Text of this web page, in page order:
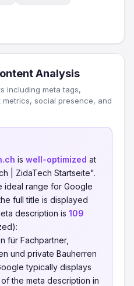
Analysis
including meta tags,
social presence, and
is well-optimized at
| ZidaTech Startseite".
ideal range for Google
full title is displayed
description is 109
für Fachpartner,
und private Bauherren
typically displays
the meta description in